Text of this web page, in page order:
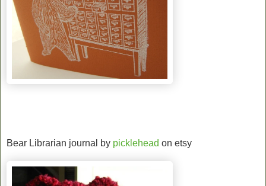
Bear Librarian journal by picklehead on etsy